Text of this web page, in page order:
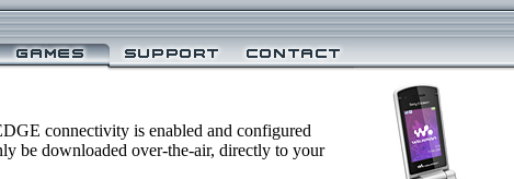
connectivity is enabled and configured
be downloaded over-the-air, directly to your